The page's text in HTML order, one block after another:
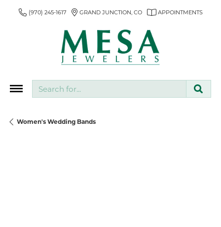
(970) 245-1617 GRAND JUNCTION, CO APPOINTMENTS
Women's Wedding Bands